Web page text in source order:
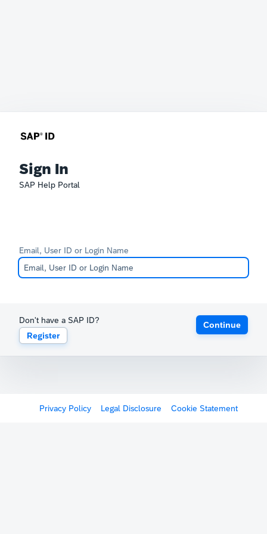
Sign In
SAP Help Portal
Email, User ID or Login Name
Don't have a SAP ID?
Register
Continue
Privacy Policy Legal Disclosure Cookie Statement